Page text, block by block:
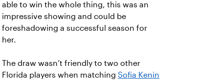
able to win the whole thing, this was an
impressive showing and could be
foreshadowing a successful season for
her.
The draw wasn’t friendly to two other
Florida players when matching Sofia Kenin